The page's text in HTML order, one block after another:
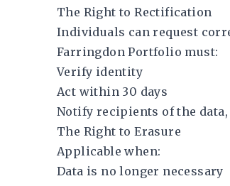
The Right to Rectification
Individuals can request
Farringdon Portfolio must:
Verify identity
Act within 30 days
Notify recipients of the
The Right to Erasure
Applicable when:
Data is no longer necessary